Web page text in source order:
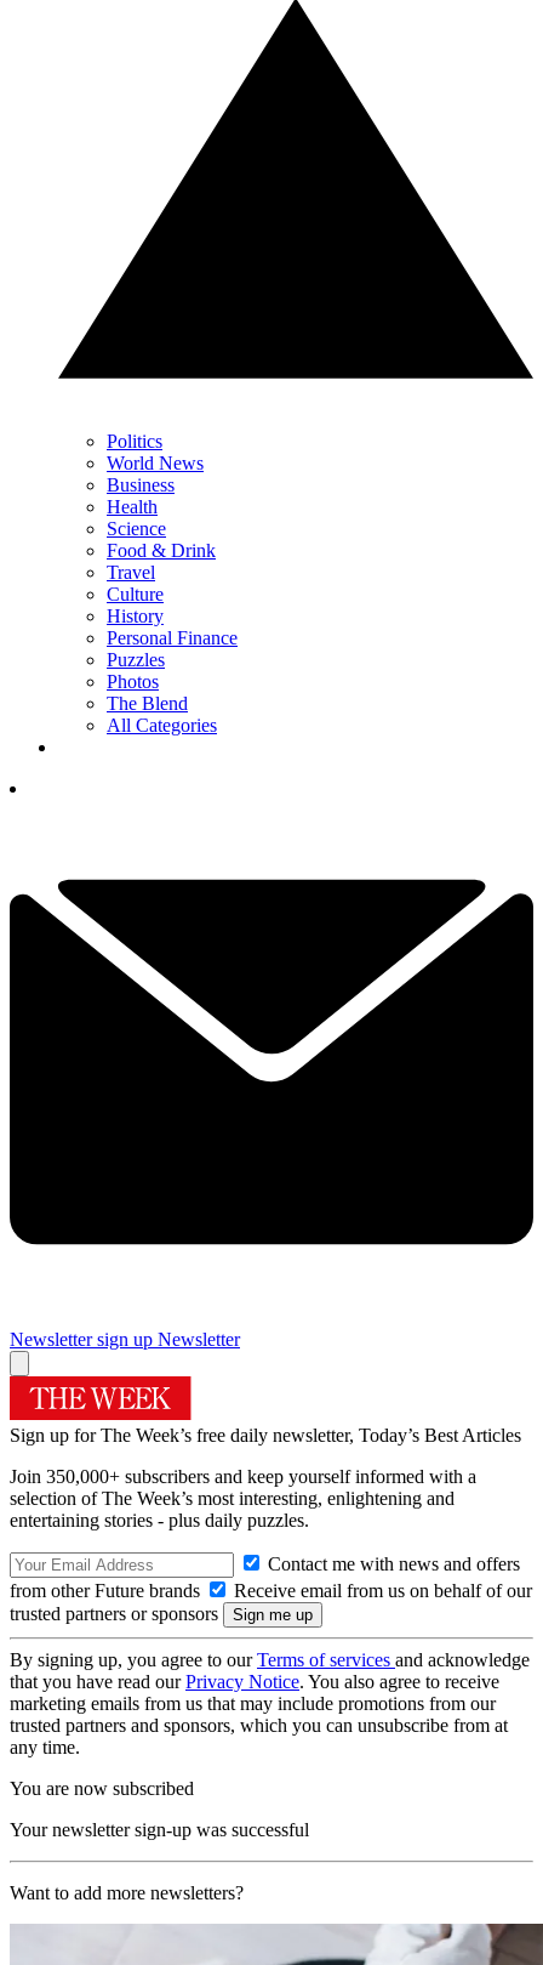
Politics
World News
Business
Health
Science
Food & Drink
Travel
Culture
History
Personal Finance
Puzzles
Photos
The Blend
All Categories
Newsletter sign up Newsletter
Sign up for The Week’s free daily newsletter, Today’s Best Articles
Join 350,000+ subscribers and keep yourself informed with a
selection of The Week’s most interesting, enlightening and
entertaining stories - plus daily puzzles.
Contact me with news and offers
from other Future brands
Receive email from us on behalf of our
trusted partners or sponsors
By signing up, you agree to ourTerms of services and acknowledge
that you have read ourPrivacy Notice. You also agree to receive
marketing emails from us that may include promotions from our
trusted partners and sponsors, which you can unsubscribe from at
any time.
You are now subscribed
Your newsletter sign-up was successful
Want to add more newsletters?